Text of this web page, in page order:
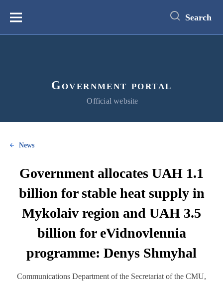
content
Меню Search
Government portal
Official website
News
Government allocates UAH 1.1
billion for stable heat supply in
Mykolaiv region and UAH 3.5
billion for eVidnovlennia
programme: Denys Shmyhal
Communications Department of the Secretariat of the CMU,